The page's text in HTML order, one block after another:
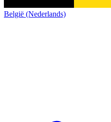
België (Nederlands)